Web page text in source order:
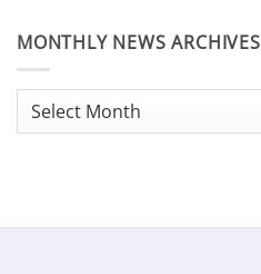
MONTHLY NEWS ARCHIVES
Monthly